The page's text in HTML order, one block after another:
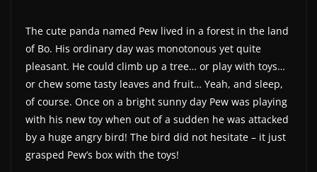
e
e
v
i
e
w
The cute panda named Pew lived in a forest in the land
of Bo. His ordinary day was monotonous yet quite
pleasant. He could climb up a tree… or play with toys…
or chew some tasty leaves and fruit… Yeah, and sleep,
of course. Once on a bright sunny day Pew was playing
with his new toy when out of a sudden he was attacked
by a huge angry bird! The bird did not hesitate – it just
grasped Pew’s box with the toys!